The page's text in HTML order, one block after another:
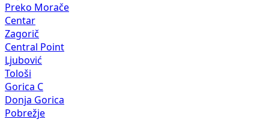
Preko Morače
Centar
Zagorič
Central Point
Ljubović
Tološi
Gorica C
Donja Gorica
Pobrežje